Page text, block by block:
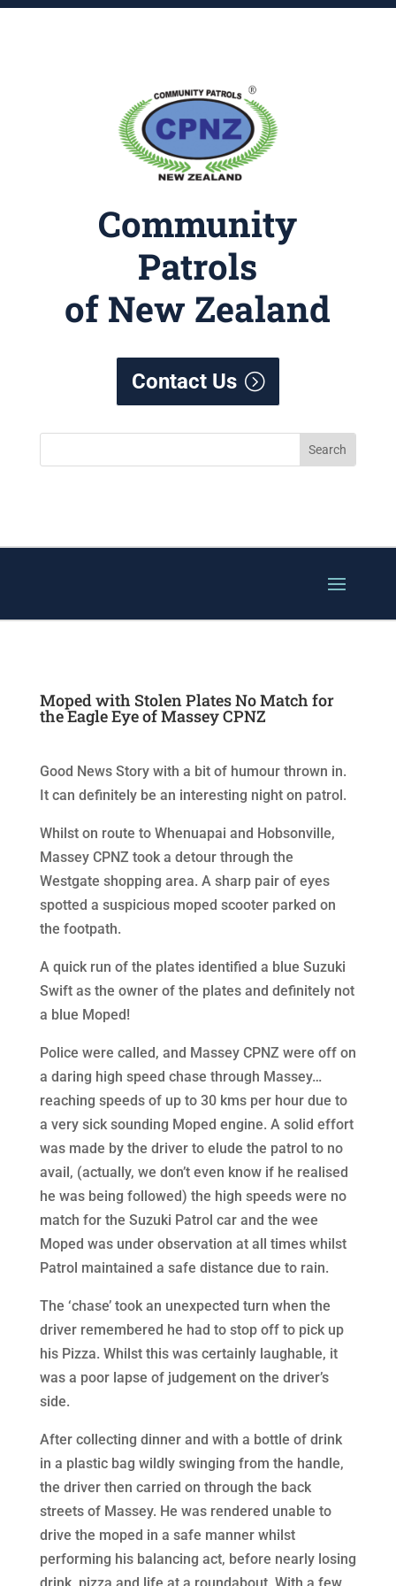
Community
Patrols
of New Zealand
Contact Us
Moped with Stolen Plates No Match for
the Eagle Eye of Massey CPNZ
Good News Story with a bit of humour thrown in.
It can definitely be an interesting night on patrol.
Whilst on route to Whenuapai and Hobsonville,
Massey CPNZ took a detour through the
Westgate shopping area. A sharp pair of eyes
spotted a suspicious moped scooter parked on
the footpath.
A quick run of the plates identified a blue Suzuki
Swift as the owner of the plates and definitely not
a blue Moped!
Police were called, and Massey CPNZ were off on
a daring high speed chase through Massey…
reaching speeds of up to 30 kms per hour due to
a very sick sounding Moped engine. A solid effort
was made by the driver to elude the patrol to no
avail, (actually, we don’t even know if he realised
he was being followed) the high speeds were no
match for the Suzuki Patrol car and the wee
Moped was under observation at all times whilst
Patrol maintained a safe distance due to rain.
The ‘chase’ took an unexpected turn when the
driver remembered he had to stop off to pick up
his Pizza. Whilst this was certainly laughable, it
was a poor lapse of judgement on the driver’s
side.
After collecting dinner and with a bottle of drink
in a plastic bag wildly swinging from the handle,
the driver then carried on through the back
streets of Massey. He was rendered unable to
drive the moped in a safe manner whilst
performing his balancing act, before nearly losing